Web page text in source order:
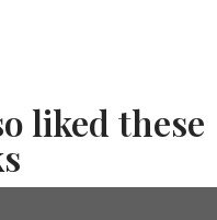
liked these